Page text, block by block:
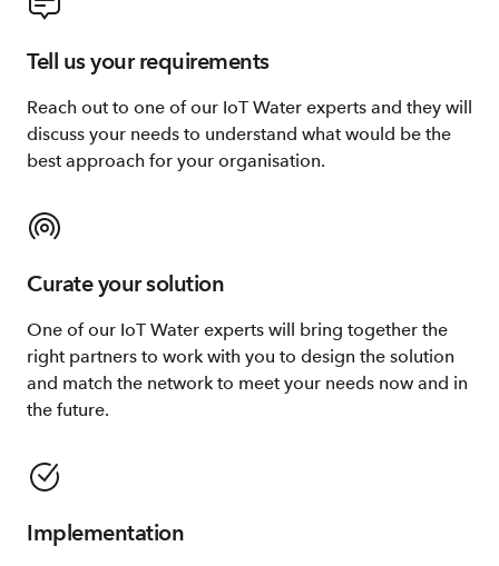
Tell us your requirements
Reach out to one of our IoT Water experts and they will
discuss your needs to understand what would be the
best approach for your organisation.
Curate your solution
One of our IoT Water experts will bring together the
right partners to work with you to design the solution
and match the network to meet your needs now and in
the future.
Implementation